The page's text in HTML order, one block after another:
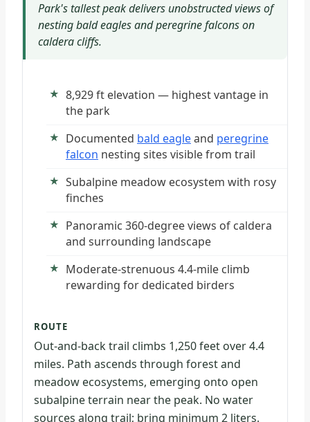
Park's tallest peak delivers unobstructed views of
nesting bald eagles and peregrine falcons on
caldera cliffs.
8,929 ft elevation — highest vantage in
the park
Documented bald eagleand peregrine
falcon nesting sites visible from trail
Subalpine meadow ecosystem with rosy
finches
Panoramic 360-degree views of caldera
and surrounding landscape
Moderate-strenuous 4.4-mile climb
rewarding for dedicated birders
ROUTE
Out-and-back trail climbs 1,250 feet over 4.4
miles. Path ascends through forest and
meadow ecosystems, emerging onto open
subalpine terrain near the peak. No water
sources along trail; bring minimum 2 liters.